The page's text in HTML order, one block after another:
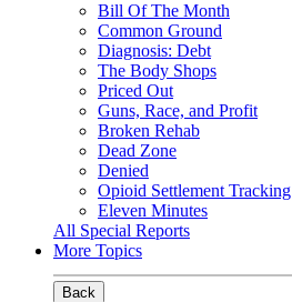
Bill Of The Month
Common Ground
Diagnosis: Debt
The Body Shops
Priced Out
Guns, Race, and Profit
Broken Rehab
Dead Zone
Denied
Opioid Settlement Tracking
Eleven Minutes
All Special Reports
More Topics
Back